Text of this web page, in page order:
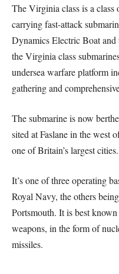
The Virginia class is a class
carrying fast-attack
Dynamics Electric Boat
the Virginia class
undersea warfare platform
gathering and
The submarine is now
sited at Faslane in the west
one of Britain’s largest cities.
It’s one of three operating
Royal Navy, the others
Portsmouth. It is best
weapons, in the form of
missiles.